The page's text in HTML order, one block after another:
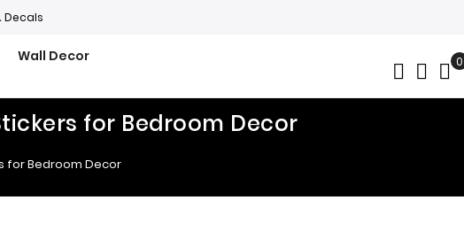
Decals
Wall Decor
0
for Bedroom Decor
for Bedroom Decor